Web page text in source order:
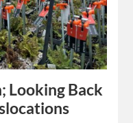
Looking Back